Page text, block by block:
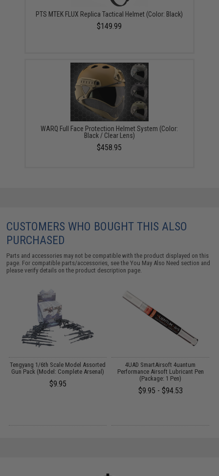
PTS MTEK FLUX Replica Tactical Helmet (Color: Black)
$149.99
WARQ Full Face Protection Helmet System (Color:
Black / Clear Lens)
$458.95
CUSTOMERS WHO BOUGHT THIS ALSO
PURCHASED
Parts and accessories may not be compatible with the product displayed on this
page. For compatible parts/accessories, see theYou May Also Need section and
please verify details on the product description page.
Tengyang 1/6th Scale Model Assorted
Gun Pack (Model: Complete Arsenal)
$9.95
4UAD SmartAirsoft 4uantum
Performance Airsoft Lubricant Pen
(Package: 1 Pen)
$9.95 - $94.53